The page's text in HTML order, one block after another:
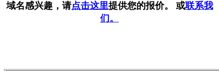
域名感兴趣，请点击这里提供您的报价。 或联系我
们。